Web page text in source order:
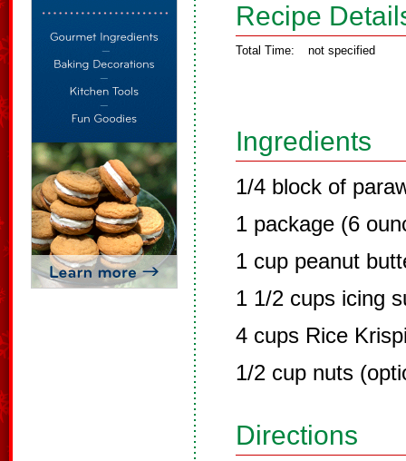
Recipe
Total Time: not specified
Ingredients
1/4 block of
1 package (6
1 cup peanut
1 1/2 cups icing
4 cups Rice
1/2 cup nuts
Directions